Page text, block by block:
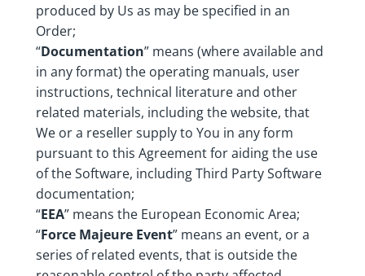
produced by Us as may be specified in an
Order;
“Documentation” means (where available and
in any format) the operating manuals, user
instructions, technical literature and other
related materials, including the website, that
We or a reseller supply to You in any form
pursuant to this Agreement for aiding the use
of the Software, including Third Party Software
documentation;
“EEA” means the European Economic Area;
“Force Majeure Event” means an event, or a
series of related events, that is outside the